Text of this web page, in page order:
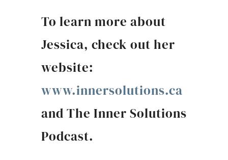
To learn more about
Jessica, check out her
website:
www.innersolutions.ca
and The Inner Solutions
Podcast.